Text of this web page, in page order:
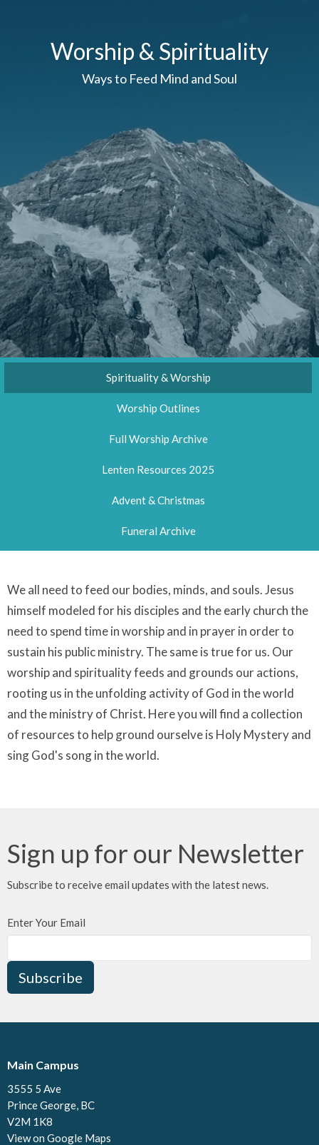
Worship & Spirituality
Ways to Feed Mind and Soul
Spirituality & Worship
Worship Outlines
Full Worship Archive
Lenten Resources 2025
Advent & Christmas
Funeral Archive
We all need to feed our bodies, minds, and souls. Jesus
himself modeled for his disciples and the early church the
need to spend time in worship and in prayer in order to
sustain his public ministry. The same is true for us. Our
worship and spirituality feeds and grounds our actions,
rooting us in the unfolding activity of God in the world
and the ministry of Christ. Here you will find a collection
of resources to help ground ourselve is Holy Mystery and
sing God's song in the world.
Sign up for our Newsletter
Subscribe to receive email updates with the latest news.
Enter Your Email
Subscribe
Main Campus
3555 5 Ave
Prince George, BC
V2M 1K8
View on Google Maps